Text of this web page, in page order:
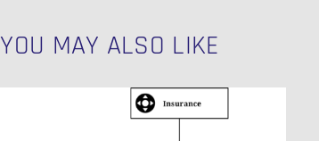
YOU MAY ALSO LIKE